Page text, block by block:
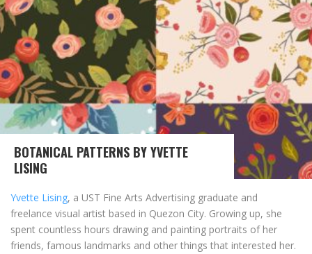
BOTANICAL PATTERNS BY YVETTE
LISING
Yvette Lising, a UST Fine Arts Advertising graduate and
freelance visual artist based in Quezon City. Growing up, she
spent countless hours drawing and painting portraits of her
friends, famous landmarks and other things that interested her.